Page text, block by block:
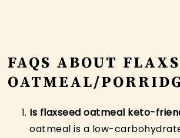
FAQS ABOUT
OATMEAL/
Is flaxseed oatmeal keto-
oatmeal is a low-